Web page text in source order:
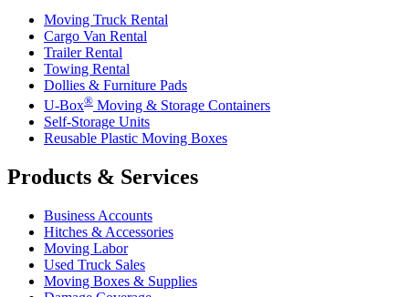
Moving Truck Rental
Cargo Van Rental
Trailer Rental
Towing Rental
Dollies & Furniture Pads
U-Box® Moving & Storage Containers
Self-Storage Units
Reusable Plastic Moving Boxes
Products & Services
Business Accounts
Hitches & Accessories
Moving Labor
Used Truck Sales
Moving Boxes & Supplies